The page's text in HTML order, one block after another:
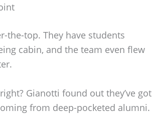
the-top. They have students
cabin, and the team even flew
Gianotti found out they’ve got
from deep-pocketed alumni.